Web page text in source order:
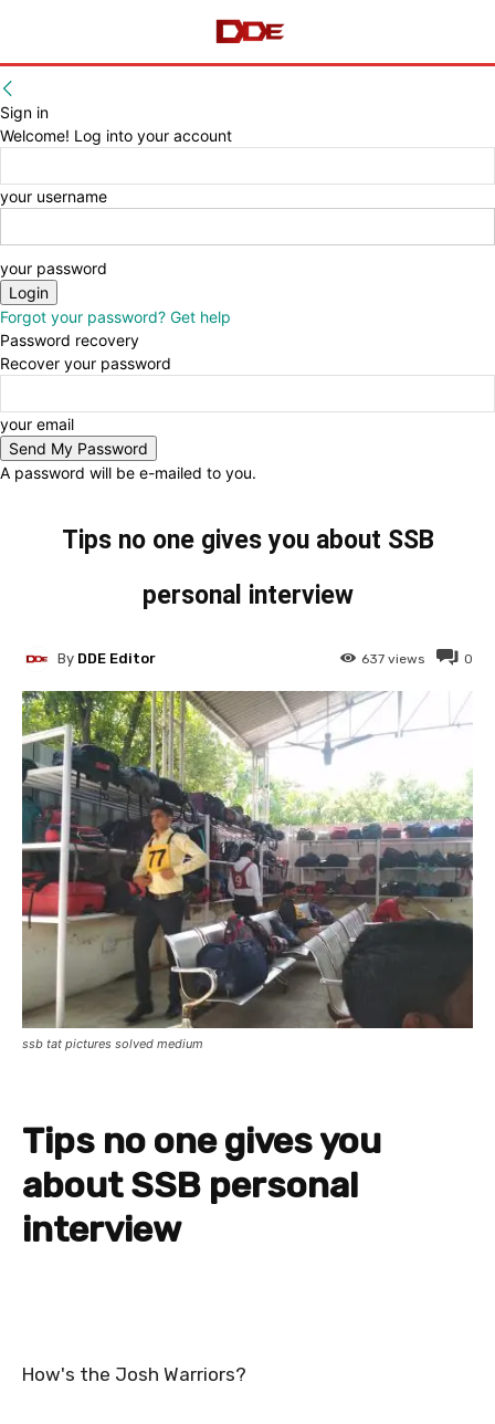
Sign in
Welcome! Log into your account
your username
your password
Forgot your password? Get help
Password recovery
Recover your password
your email
A password will be e-mailed to you.
Tips no one gives you about SSB
personal interview
0
637 views
By DDE Editor
ssb tat pictures solved medium
Tips no one gives you
about SSB personal
interview
How's the Josh Warriors?